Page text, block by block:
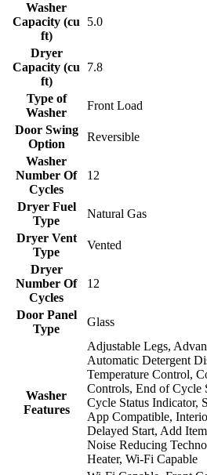
Washer
Capacity (cu
ft)
5.0
Dryer
Capacity (cu
ft)
7.8
Type of
Washer
Front Load
Door Swing
Option
Reversible
Washer
Number Of
Cycles
12
Dryer Fuel
Type
Natural Gas
Dryer Vent
Type
Vented
Dryer
Number Of
Cycles
12
Door Panel
Type
Glass
Washer
Features
Adjustable Legs,
Automatic Detergent
Temperature Control,
Controls, End of Cycle
Cycle Status Indicator,
App Compatible,
Delayed Start, Add
Noise Reducing
Heater, Wi-Fi Capable